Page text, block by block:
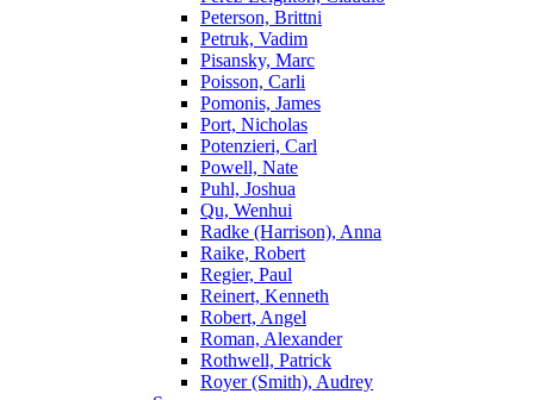
Peterson, Brittni
Petruk, Vadim
Pisansky, Marc
Poisson, Carli
Pomonis, James
Port, Nicholas
Potenzieri, Carl
Powell, Nate
Puhl, Joshua
Qu, Wenhui
Radke (Harrison), Anna
Raike, Robert
Regier, Paul
Reinert, Kenneth
Robert, Angel
Roman, Alexander
Rothwell, Patrick
Royer (Smith), Audrey